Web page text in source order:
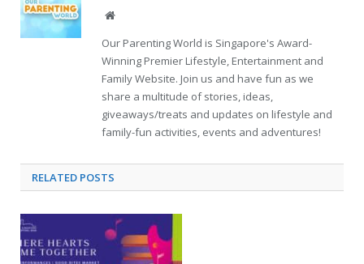
Website
Our Parenting World is Singapore's Award-
Winning Premier Lifestyle, Entertainment and
Family Website. Join us and have fun as we
share a multitude of stories, ideas,
giveaways/treats and updates on lifestyle and
family-fun activities, events and adventures!
RELATED POSTS